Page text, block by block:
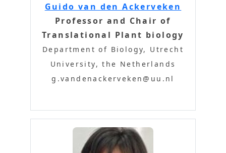
Guido van den Ackerveken
Professor and Chair of
Translational Plant biology
Department of Biology, Utrecht
University, the Netherlands
g.vandenackerveken@uu.nl